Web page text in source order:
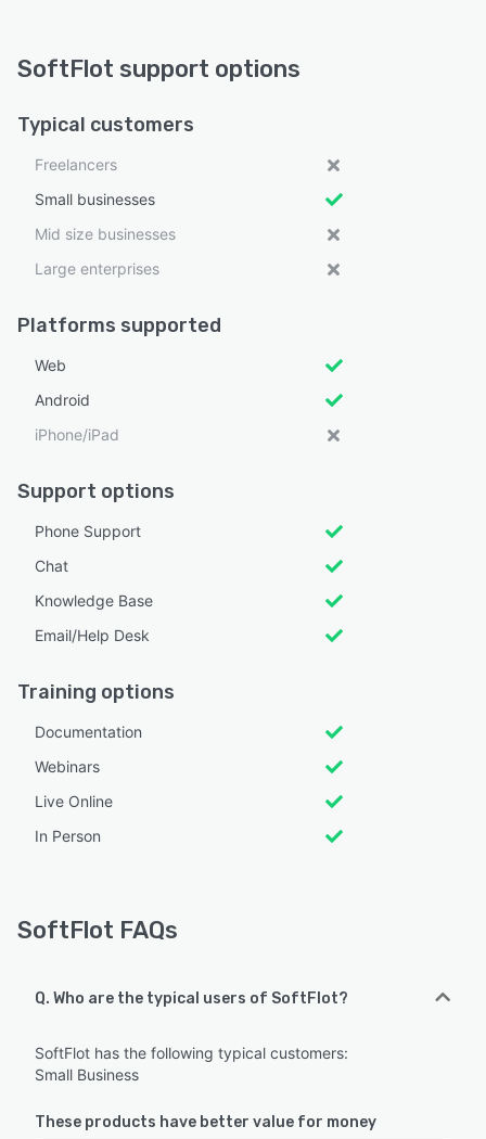
SoftFlot support options
Typical customers
Freelancers
Small businesses
Mid size businesses
Large enterprises
Platforms supported
Web
Android
iPhone/iPad
Support options
Phone Support
Chat
Knowledge Base
Email/Help Desk
Training options
Documentation
Webinars
Live Online
In Person
SoftFlot FAQs
Q. Who are the typical users of SoftFlot?
SoftFlot has the following typical customers:
Small Business
These products have better value for money